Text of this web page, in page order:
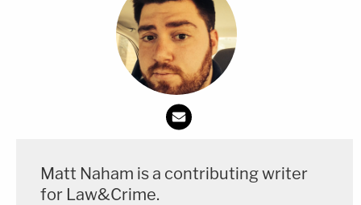
Matt Naham is a contributing writer
for Law&Crime.